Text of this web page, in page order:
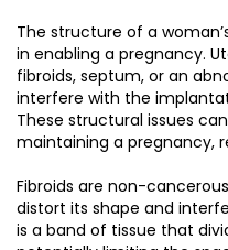
The structure of a
in enabling a pregnancy.
fibroids, septum, or an
interfere with the
These structural issues
maintaining a pregnancy,
Fibroids are non-
distort its shape and
is a band of tissue that